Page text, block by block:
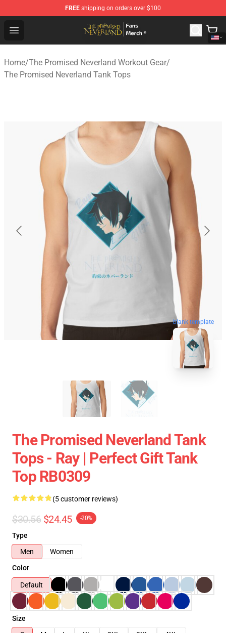
FREE shipping on orders over $100
Open menu
The Promised Neverland Store - Official The Promised
Home/The Promised Neverland Workout Gear/
The Promised Neverland Tank Tops
blank template
The Promised Neverland Tank
Tops - Ray | Perfect Gift Tank
Top RB0309
(5 customer reviews)
$30.56 $24.45 -20%
Type
Men
Women
Color
Default
Size